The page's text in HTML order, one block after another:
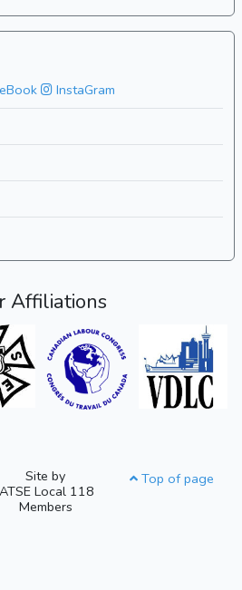
InstaGram
Affiliations
Site by
Local 118
Members
Top of page